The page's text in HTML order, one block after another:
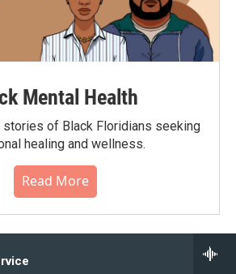
Mental Health
stories of Black Floridians seeking
healing and wellness.
Read More